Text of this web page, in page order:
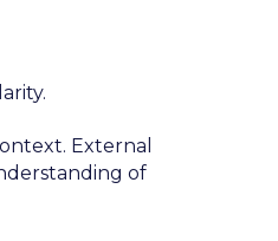
External
of